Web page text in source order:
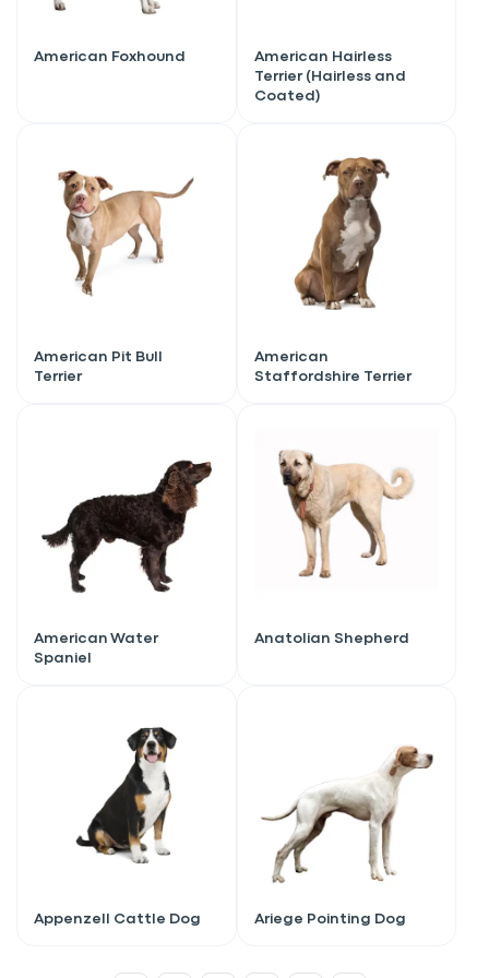
American Foxhound
American Hairless
Terrier (Hairless and
Coated)
American Pit Bull
Terrier
American
Staffordshire Terrier
American Water
Spaniel
Anatolian Shepherd
Appenzell Cattle Dog Ariege Pointing Dog
VIP discount!